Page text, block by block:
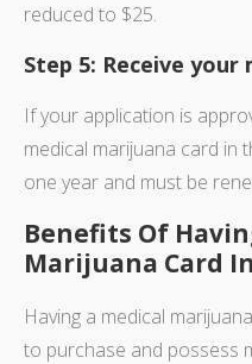
reduced to $25.
Step 5: Receive
If your application is
medical marijuana card in
one year and must be
Benefits Of
Marijuana Card
Having a medical
to purchase and possess